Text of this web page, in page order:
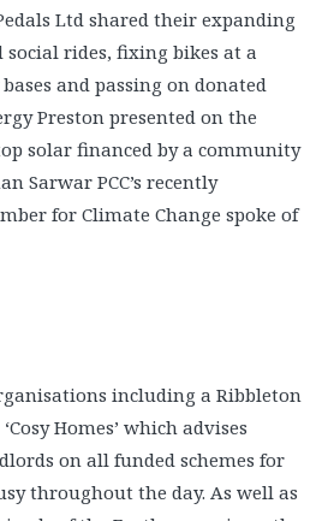
Ltd shared their expanding
social rides, fixing bikes at a
and passing on donated
Preston presented on the
solar financed by a community
Sarwar PCC’s recently
for Climate Change spoke of
including a Ribbleton
Homes’ which advises
on all funded schemes for
throughout the day. As well as